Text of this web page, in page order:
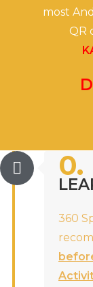
most
QR
0.
360